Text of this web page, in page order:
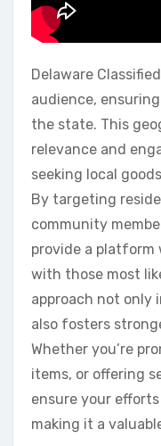
Delaware
audience,
the state. This
relevance and
seeking local
By targeting
community
provide a platform
with those most
approach not only
also fosters
Whether you’re
items, or offering
ensure your
making it a